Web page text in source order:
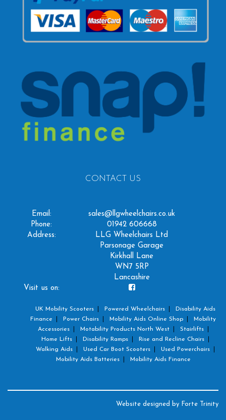
CONTACT US
Email:
sales@llgwheelchairs.co.uk
Phone:
01942 606668
Address:
LLG Wheelchairs Ltd
Parsonage Garage
Kirkhall Lane
WN7 5RP
Lancashire
Visit us on:
UK Mobility Scooters Powered Wheelchairs
Disability Aids
Finance
Power Chairs Mobility Aids Online Shop
Mobility
Accessories
Motability Products North West
Stairlifts
Home Lifts
Disability Ramps
Rise and Recline Chairs
Walking Aids
Used Car Boot Scooters
Used Powerchairs
Mobility Aids Batteries
Mobility Aids Finance
Website designed by Forte Trinity